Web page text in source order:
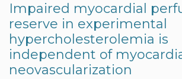
Impaired myocardial
reserve in experimental
hypercholesterolemia is
independent of
neovascularization